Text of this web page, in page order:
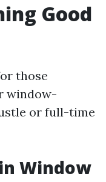
Good
those
window-
or full-time
Window